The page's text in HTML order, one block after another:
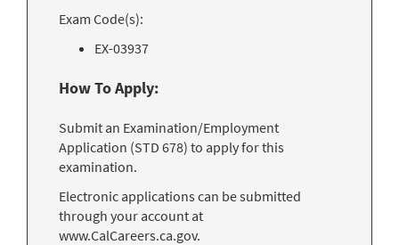
Exam Code(s):
EX-03937
How To Apply:
Submit an Examination/Employment
Application (STD 678) to apply for this
examination.
Electronic applications can be submitted
through your account at
www.CalCareers.ca.gov.